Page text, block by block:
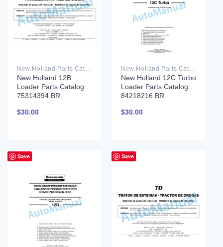
New Holland 12B
Loader Parts Catalog
75314394 BR
$30.00
New Holland 12C Turbo
Loader Parts Catalog
84218216 BR
$30.00
Save Save